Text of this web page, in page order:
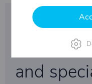
Be the
about
and